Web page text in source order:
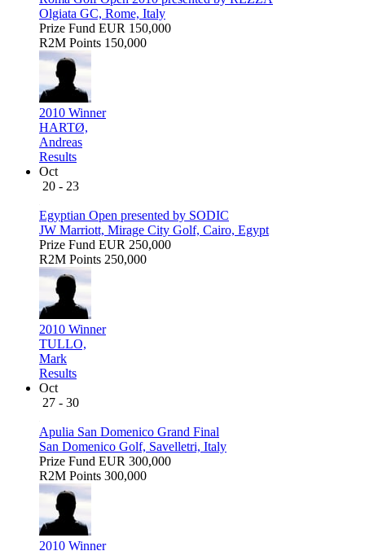
Olgiata GC, Rome, Italy
Prize Fund EUR 150,000
R2M Points 150,000
2010 Winner
HARTØ,
Andreas
Results
Oct
20 - 23
Egyptian Open presented by SODIC
JW Marriott, Mirage City Golf, Cairo, Egypt
Prize Fund EUR 250,000
R2M Points 250,000
2010 Winner
TULLO,
Mark
Results
Oct
27 - 30
Apulia San Domenico Grand Final
San Domenico Golf, Savelletri, Italy
Prize Fund EUR 300,000
R2M Points 300,000
2010 Winner